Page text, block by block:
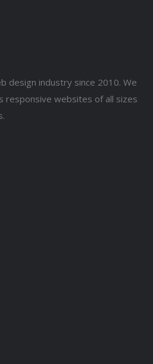
design industry since 2010. We
responsive websites of all sizes